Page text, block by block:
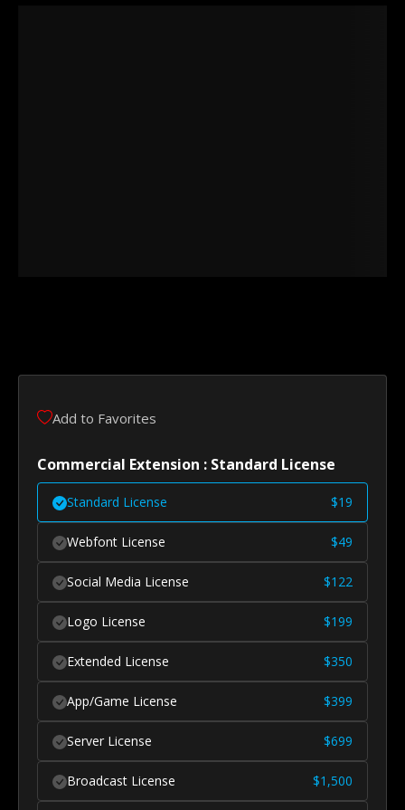
Add to Favorites
Commercial Extension : Standard License
Standard License $19
Webfont License $49
Social Media License $122
Logo License $199
Extended License $350
App/Game License $399
Server License $699
Broadcast License $1,500